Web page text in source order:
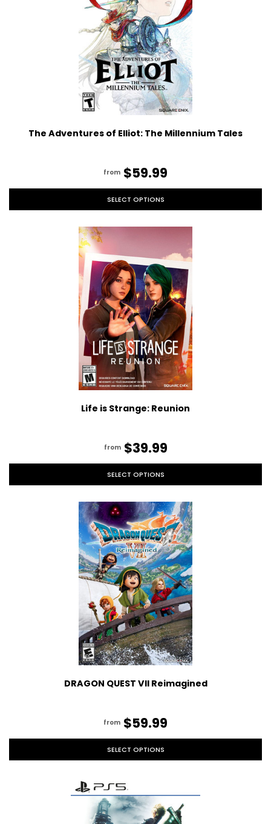
The Adventures of Elliot: The Millennium Tales
from $59.99
SELECT OPTIONS
Life is Strange: Reunion
from $39.99
SELECT OPTIONS
DRAGON QUEST VII Reimagined
from $59.99
SELECT OPTIONS